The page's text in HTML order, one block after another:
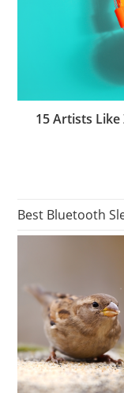
15 Artists
Best Bluetooth